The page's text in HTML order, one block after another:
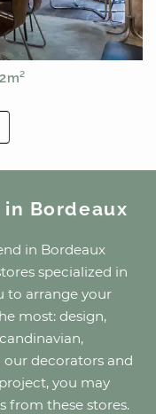
in Bordeaux
in Bordeaux
specialized in
to arrange your
most: design,
decorators and
you may
from these stores.